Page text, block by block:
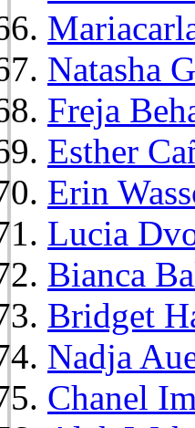
Natasha
Freja
Esther
Erin
Lucia
Bianca
Bridget
Nadja
Chanel